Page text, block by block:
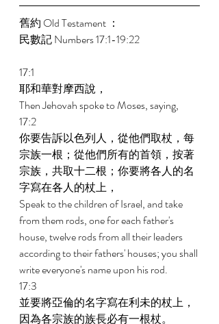
舊約 Old Testament ：
民數記 Numbers 17:1-19:22
17:1
耶和華對摩西說，
Then Jehovah spoke to Moses, saying,
17:2
你要告訴以色列人，從他們取杖，每
宗族一根；從他們所有的首領，按著
宗族，共取十二根；你要將各人的名
字寫在各人的杖上，
Speak to the children of Israel, and take
from them rods, one for each father's
house, twelve rods from all their leaders
according to their fathers' houses; you shall
write everyone's name upon his rod.
17:3
並要將亞倫的名字寫在利未的杖上，
因為各宗族的族長必有一根杖。